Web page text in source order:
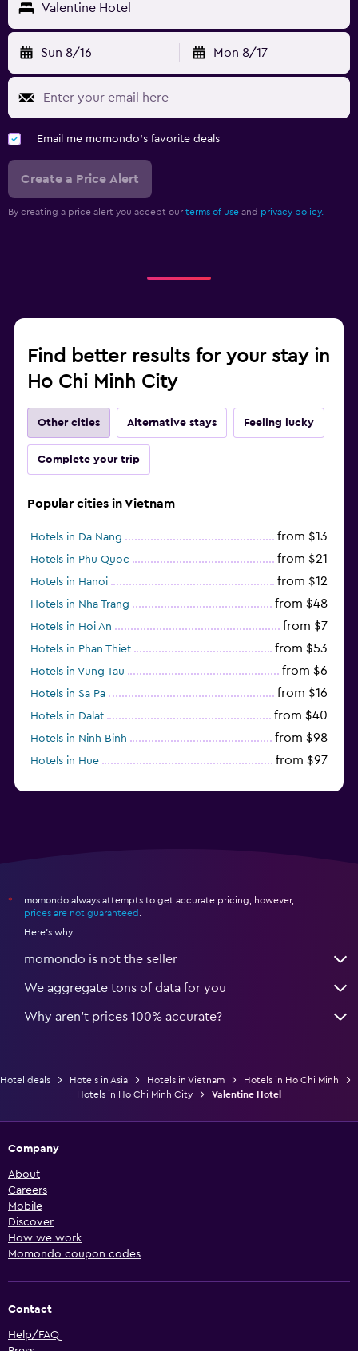
Valentine Hotel
Sun 8/16 Mon 8/17
Email me momondo's favorite deals
Create a Price Alert
By creating a price alert you accept our terms of use and privacy policy.
Find better results for your stay in
Ho Chi Minh City
Other cities Alternative stays Feeling lucky
Complete your trip
Popular cities in Vietnam
Hotels in Da Nang from $13
Hotels in Phu Quoc from $21
Hotels in Hanoi from $12
Hotels in Nha Trang from $48
Hotels in Hoi An from $7
Hotels in Phan Thiet from $53
Hotels in Vung Tau from $6
Hotels in Sa Pa from $16
Hotels in Dalat from $40
Hotels in Ninh Binh from $98
Hotels in Hue from $97
*
momondo always attempts to get accurate pricing, however,
prices are not guaranteed
Here's why:
momondo is not the seller
We aggregate tons of data for you
Why aren’t prices 100% accurate?
Hotel deals Hotels in Asia Hotels in Vietnam
Hotels in Ho Chi Minh
Hotels in Ho Chi Minh City
Valentine Hotel
Company
About
Careers
Mobile
Discover
How we work
Momondo coupon codes
Contact
Help/FAQ